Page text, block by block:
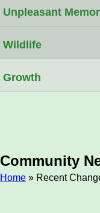
Community
Home » Recent
Unpleasant
Wildlife
Growth